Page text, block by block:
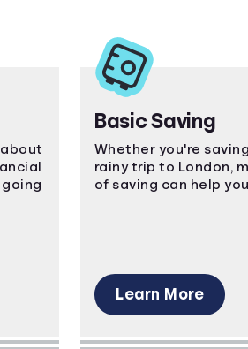
going
Basic Saving
Whether you're
rainy trip to London,
of saving can help
Learn More